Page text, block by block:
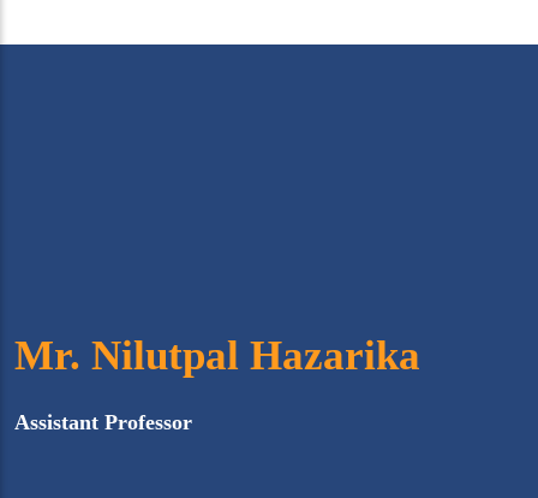
Mr. Nilutpal Hazarika
Assistant Professor